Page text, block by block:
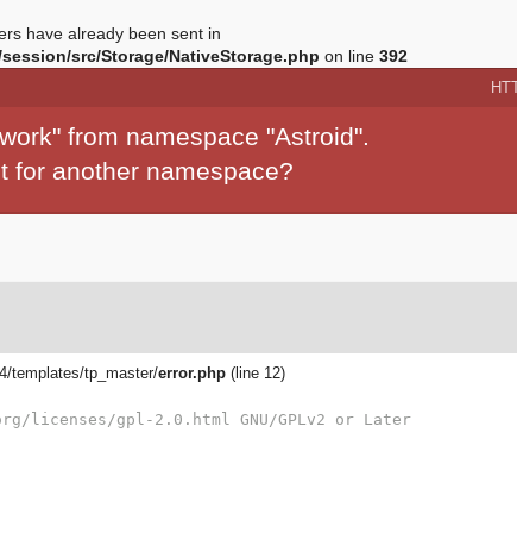
have already been sent in
src/Storage/NativeStorage.php on line 392
from namespace "Astroid".
for another namespace?
templates/tp_master/error.php (line 12)
licenses/gpl-2.0.html GNU/GPLv2 or Later